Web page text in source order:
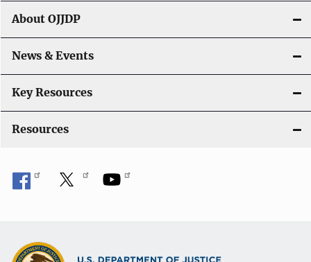
About OJJDP
News & Events
Key Resources
Resources